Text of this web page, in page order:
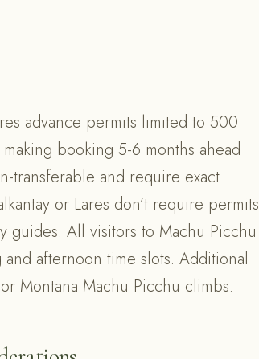
advance permits limited to 500
booking 5-6 months ahead
transferable and require exact
or Lares don’t require permits
All visitors to Machu Picchu
afternoon time slots. Additional
Montana Machu Picchu climbs.